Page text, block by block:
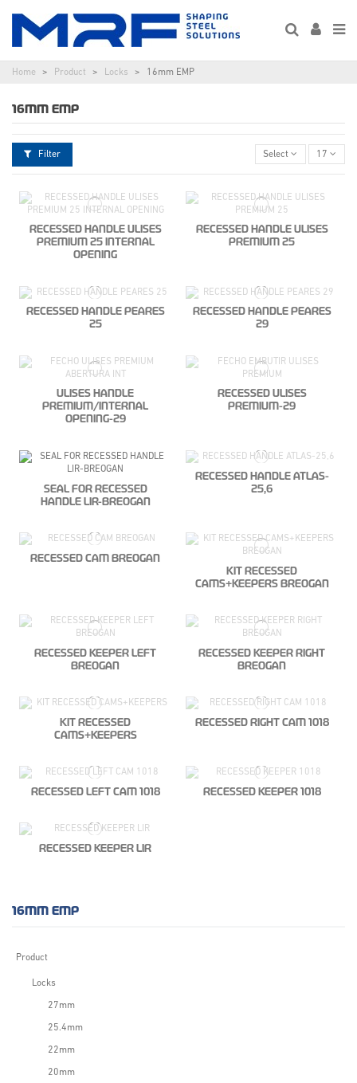
Home Product Locks 16mm EMP
16MM EMP
Filter Select 17
RECESSED HANDLE ULISES
PREMIUM 25 INTERNAL
OPENING
RECESSED HANDLE ULISES
PREMIUM 25
RECESSED HANDLE PEARES
25
RECESSED HANDLE PEARES
29
ULISES HANDLE
PREMIUM/INTERNAL
OPENING-29
RECESSED ULISES
PREMIUM-29
SEAL FOR RECESSED
HANDLE LIR-BREOGAN
RECESSED HANDLE ATLAS-
25,6
RECESSED CAM BREOGAN
KIT RECESSED
CAMS+KEEPERS BREOGAN
RECESSED KEEPER LEFT
BREOGAN
RECESSED KEEPER RIGHT
BREOGAN
KIT RECESSED
CAMS+KEEPERS
RECESSED RIGHT CAM 1018
RECESSED LEFT CAM 1018 RECESSED KEEPER 1018
RECESSED KEEPER LIR
16MM EMP
Product
Locks
27mm
25.4mm
22mm
20mm